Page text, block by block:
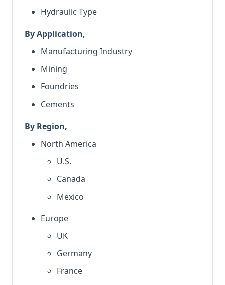
Hydraulic Type
By Application,
Manufacturing Industry
Mining
Foundries
Cements
By Region,
North America
U.S.
Canada
Mexico
Europe
UK
Germany
France